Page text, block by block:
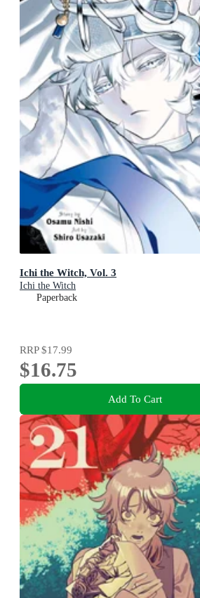
Ichi the Witch, Vol. 3
Ichi the Witch
Paperback
RRP$17.99
$16.75
Add To Cart